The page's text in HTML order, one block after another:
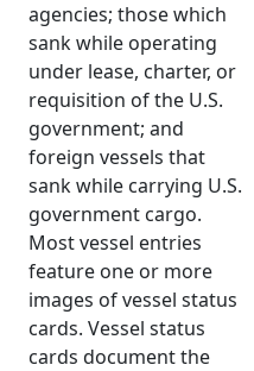
agencies; those which
sank while operating
under lease, charter, or
requisition of the U.S.
government; and
foreign vessels that
sank while carrying U.S.
government cargo.
Most vessel entries
feature one or more
images of vessel status
cards. Vessel status
cards document the